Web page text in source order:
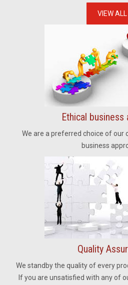
VIEW ALL
Ethical business
We are a preferred choice of our
business
Quality
We standby the quality of every
If you are unsatisfied with any of